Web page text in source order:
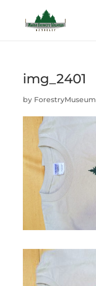
img_2401
by ForestryMuseum